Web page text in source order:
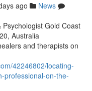
ago
News
Gold Coast
Australia
and therapists on
42246802/locating-
professional-on-the-